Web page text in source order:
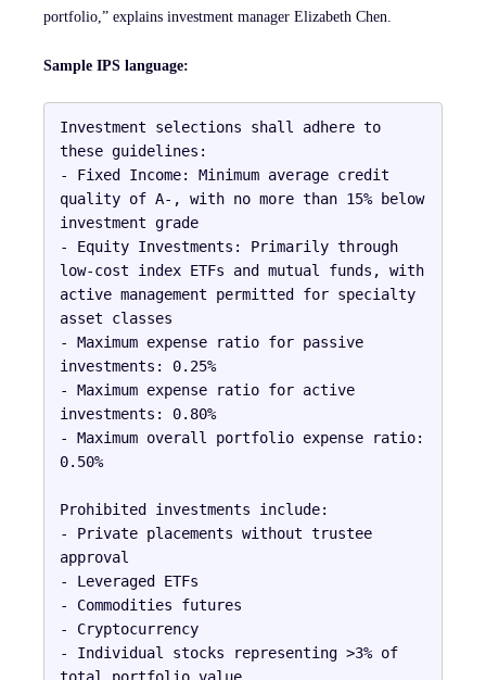
portfolio,” explains investment manager Elizabeth Chen.
Sample IPS language:
Investment selections shall adhere to
these guidelines:
- Fixed Income: Minimum average credit
quality of A-, with no more than 15% below
investment grade
- Equity Investments: Primarily through
low-cost index ETFs and mutual funds, with
active management permitted for specialty
asset classes
- Maximum expense ratio for passive
investments: 0.25%
- Maximum expense ratio for active
investments: 0.80%
- Maximum overall portfolio expense ratio:
0.50%
Prohibited investments include:
- Private placements without trustee
approval
- Leveraged ETFs
- Commodities futures
- Cryptocurrency
- Individual stocks representing >3% of